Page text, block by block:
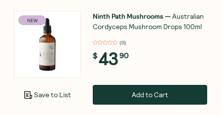
NEW
Save to List
Ninth Path Mushrooms—Australian
Cordyceps Mushroom Drops 100ml
(0)
$4390
Add to Cart